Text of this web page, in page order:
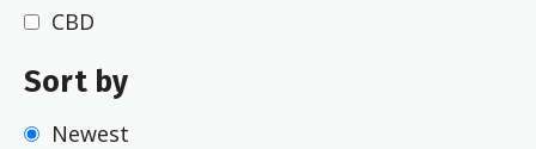
CBD
Sort by
Newest